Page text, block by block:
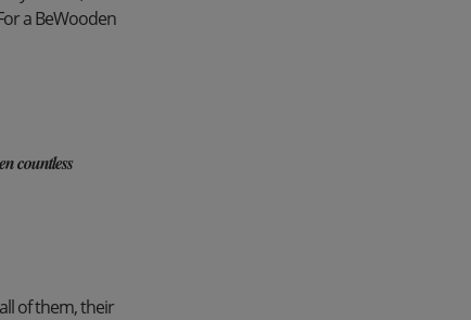
a BeWooden
countless
of them, their